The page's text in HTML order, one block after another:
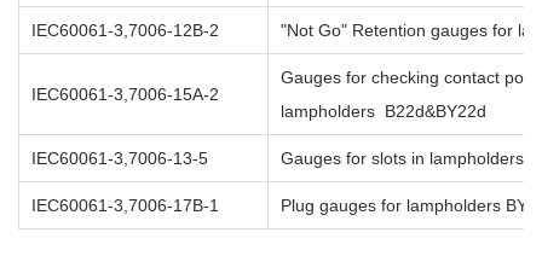
IEC60061-3,7006-12B-2 "Not Go" Retention gauges for
IEC60061-3,7006-15A-2
Gauges for checking contact
lampholders B22d&BY22d
IEC60061-3,7006-13-5 Gauges for slots in lampholders
IEC60061-3,7006-17B-1 Plug gauges for lampholders